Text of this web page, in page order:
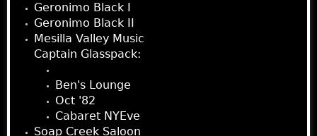
Geronimo Black I
Geronimo Black II
Mesilla Valley Music
Captain Glasspack:
Ben's Lounge
Oct '82
Cabaret NYEve
Soap Creek Saloon